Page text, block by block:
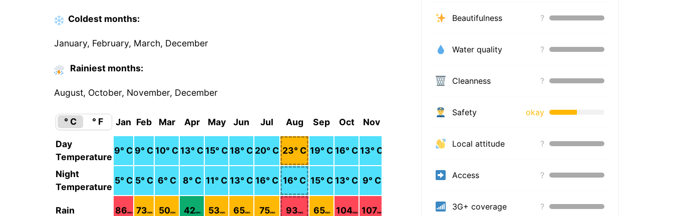
Coldest months:
January, February, March, December
Rainiest months:
August, October, November, December
° C ° F Jan Feb Mar Apr May Jun Jul Aug Sep Oct Nov
Day
Temperature
9° C 9° C10° C13° C15° C18° C 20° C 23° C 19° C16° C13° C
Night
Temperature
5° C 5° C 6° C 8° C 11° C 13° C 16° C 16° C 15° C 13° C 9° C
Rain 86mm 73mm 50mm 42mm 53mm 65mm 75mm 93mm 65mm 104mm 107mm
Beautifulness ?
Water quality ?
Cleanness ?
Safety okay
Local attitude ?
Access ?
3G+ coverage ?